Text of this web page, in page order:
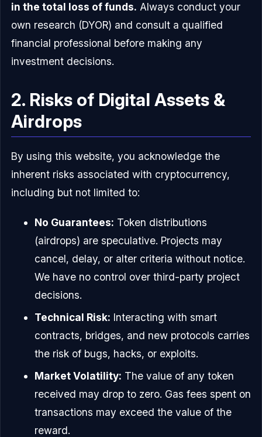
in the total loss of funds. Always conduct your
own research (DYOR) and consult a qualified
financial professional before making any
investment decisions.
2. Risks of Digital Assets &
Airdrops
By using this website, you acknowledge the
inherent risks associated with cryptocurrency,
including but not limited to:
No Guarantees: Token distributions
(airdrops) are speculative. Projects may
cancel, delay, or alter criteria without notice.
We have no control over third-party project
decisions.
Technical Risk: Interacting with smart
contracts, bridges, and new protocols carries
the risk of bugs, hacks, or exploits.
Market Volatility: The value of any token
received may drop to zero. Gas fees spent on
transactions may exceed the value of the
reward.